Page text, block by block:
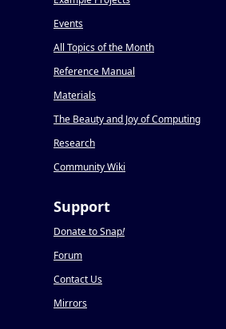
Events
All Topics of the Month
Reference Manual
Materials
The Beauty and Joy of Computing
Research
Community Wiki
Support
Donate to Snap!
Forum
Contact Us
Mirrors